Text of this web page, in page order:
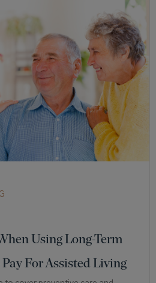
Using Long-Term
For Assisted Living